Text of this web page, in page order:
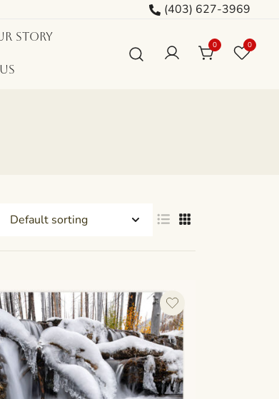
(403) 627-3969
Story
0 0